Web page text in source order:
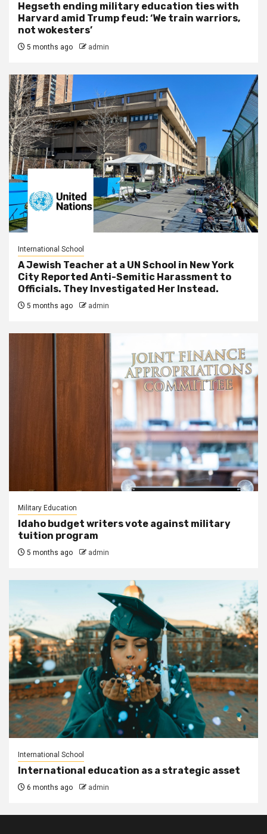
Hegseth ending military education ties with
Harvard amid Trump feud: ‘We train warriors,
not wokesters’
5 months ago admin
International School
A Jewish Teacher at a UN School in New York
City Reported Anti-Semitic Harassment to
Officials. They Investigated Her Instead.
5 months ago admin
Military Education
Idaho budget writers vote against military
tuition program
5 months ago admin
International School
International education as a strategic asset
6 months ago admin